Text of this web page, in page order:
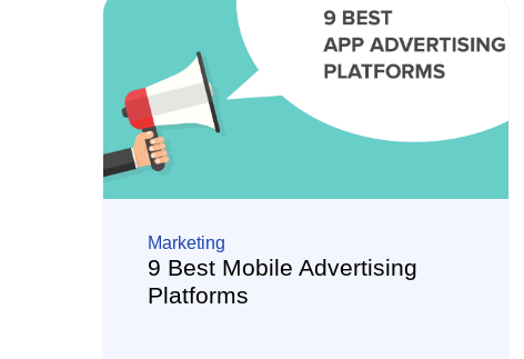
Marketing
9 Best Mobile Advertising
Platforms